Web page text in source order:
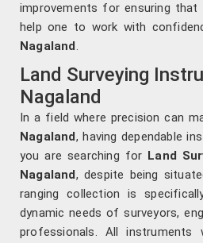
improvements for ensuring
help one to work with
Nagaland.
Land Surveying
Nagaland
In a field where precision can
Nagaland, having dependable
you are searching for Land
Nagaland, despite being
ranging collection is
dynamic needs of surveyors,
professionals. All instruments